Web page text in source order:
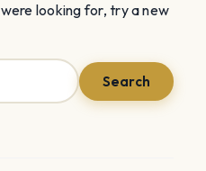
looking for, try a new
Search
for:
Search